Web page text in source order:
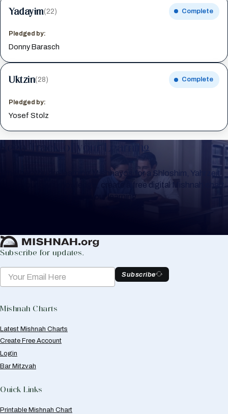
Yadayim(22) Complete
Pledged by:
Donny Barasch
Uktzin(28) Complete
Pledged by:
Yosef Stolz
Keep Track of your Learning
Whether you are learning Mishnayos for a Shloshim, Yahrzeit
or for your own knowledge, create a free digital Mishnah chart
to help you keep track of your learning.
Subscribe for updates.
Subscribe
Mishnah Charts
Latest Mishnah Charts
Create Free Account
Login
Bar Mitzvah
Quick Links
Printable Mishnah Chart